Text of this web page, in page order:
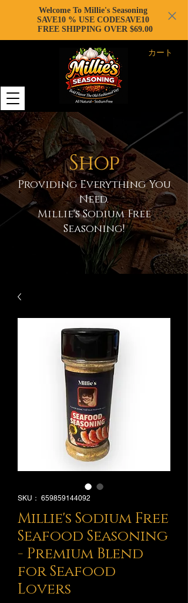
Welcome To Millie's Seasoning
SAVE10 % USE CODESAVE10
FREE SHIPPING OVER $69.00
カート
Shop
Providing Everything You
Need.
Millie's Sodium Free
Seasoning!
SKU： 659859144092
Millie's Sodium Free
Seafood Seasoning
- Premium Blend
for Seafood
Lovers